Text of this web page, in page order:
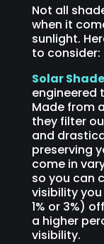
Not all
when it
sunlight.
to consider:
Solar
engineered
Made from
they filter
and
preserving
come in
so you can
visibility
1% or 3%)
a higher
visibility.